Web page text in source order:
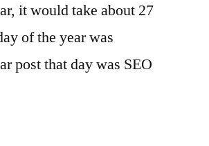
it would take about 27
of the year was
post that day was SEO